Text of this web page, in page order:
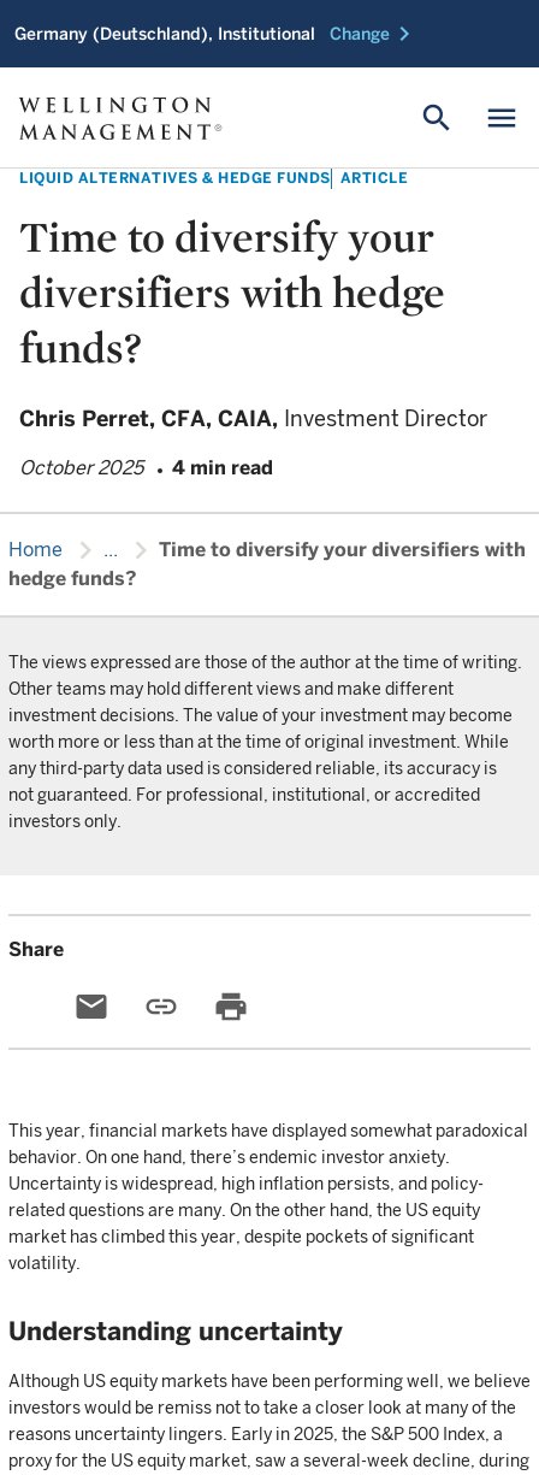
Germany (Deutschland), Institutional Change chevron_right
menu
search
LIQUID ALTERNATIVES & HEDGE FUNDS ARTICLE
Time to diversify your
diversifiers with hedge
funds?
Chris Perret, CFA, CAIA, Investment Director
October 2025 4 min read
Home chevron_right ... chevron_right Time to diversify your diversifiers with
hedge funds?
The views expressed are those of the author at the time of writing.
Other teams may hold different views and make different
investment decisions. The value of your investment may become
worth more or less than at the time of original investment. While
any third-party data used is considered reliable, its accuracy is
not guaranteed. For professional, institutional, or accredited
investors only.
Share
email link print
This year, financial markets have displayed somewhat paradoxical
behavior. On one hand, there’s endemic investor anxiety.
Uncertainty is widespread, high inflation persists, and policy-
related questions are many. On the other hand, the US equity
market has climbed this year, despite pockets of significant
volatility.
Understanding uncertainty
Although US equity markets have been performing well, we believe
investors would be remiss not to take a closer look at many of the
reasons uncertainty lingers. Early in 2025, the S&P 500 Index, a
proxy for the US equity market, saw a several-week decline, during